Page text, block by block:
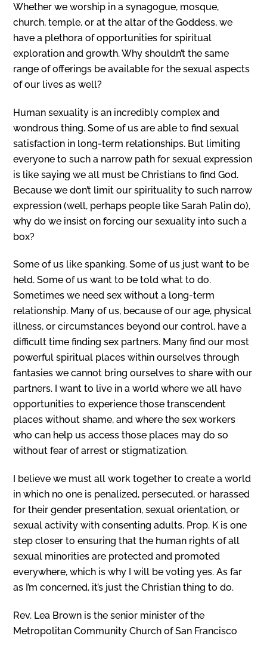
Whether we worship in a synagogue, mosque,
church, temple, or at the altar of the Goddess, we
have a plethora of opportunities for spiritual
exploration and growth. Why shouldn’t the same
range of offerings be available for the sexual aspects
of our lives as well?
Human sexuality is an incredibly complex and
wondrous thing. Some of us are able to find sexual
satisfaction in long-term relationships. But limiting
everyone to such a narrow path for sexual expression
is like saying we all must be Christians to find God.
Because we don’t limit our spirituality to such narrow
expression (well, perhaps people like Sarah Palin do),
why do we insist on forcing our sexuality into such a
box?
Some of us like spanking. Some of us just want to be
held. Some of us want to be told what to do.
Sometimes we need sex without a long-term
relationship. Many of us, because of our age, physical
illness, or circumstances beyond our control, have a
difficult time finding sex partners. Many find our most
powerful spiritual places within ourselves through
fantasies we cannot bring ourselves to share with our
partners. I want to live in a world where we all have
opportunities to experience those transcendent
places without shame, and where the sex workers
who can help us access those places may do so
without fear of arrest or stigmatization.
I believe we must all work together to create a world
in which no one is penalized, persecuted, or harassed
for their gender presentation, sexual orientation, or
sexual activity with consenting adults. Prop. K is one
step closer to ensuring that the human rights of all
sexual minorities are protected and promoted
everywhere, which is why I will be voting yes. As far
as I’m concerned, it’s just the Christian thing to do.
Rev. Lea Brown is the senior minister of the
Metropolitan Community Church of San Francisco